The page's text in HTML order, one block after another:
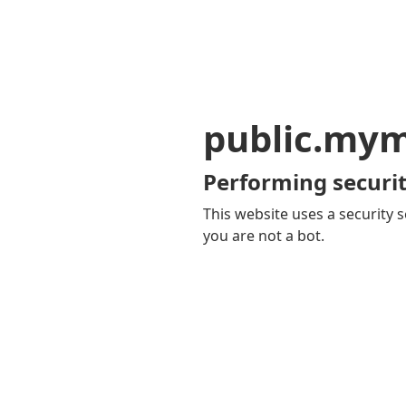
Performing
This website uses a security
you are not a bot.